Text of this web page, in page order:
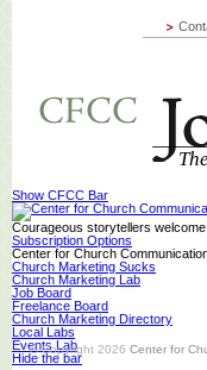
© Copyright 2026 Center for
Show CFCC Bar
Courageous storytellers welcome.
Subscription Options
Center for Church
Church Marketing Sucks
Church Marketing Lab
Job Board
Freelance Board
Church Marketing Directory
Local Labs
Events Lab
Hide the bar